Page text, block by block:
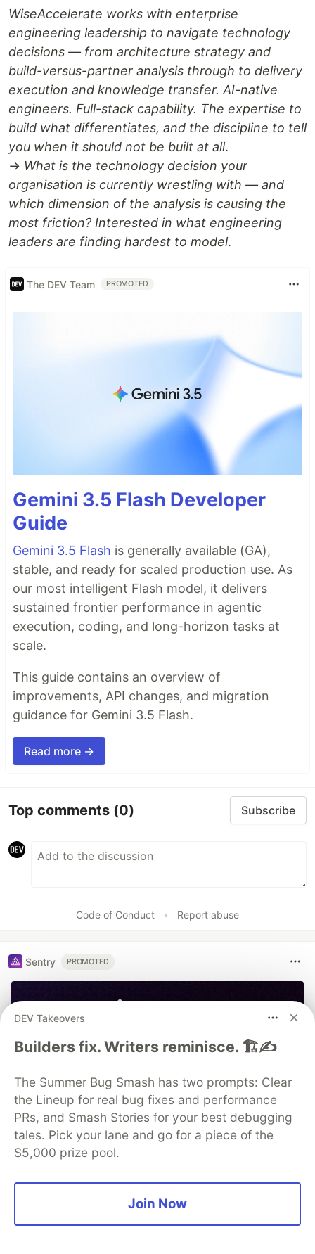
WiseAccelerate works with enterprise
engineering leadership to navigate technology
decisions — from architecture strategy and
build-versus-partner analysis through to delivery
execution and knowledge transfer. AI-native
engineers. Full-stack capability. The expertise to
build what differentiates, and the discipline to tell
you when it should not be built at all.
→ What is the technology decision your
organisation is currently wrestling with — and
which dimension of the analysis is causing the
most friction? Interested in what engineering
leaders are finding hardest to model.
The DEV Team PROMOTED
Gemini 3.5 Flash Developer
Guide
Gemini 3.5 Flash is generally available (GA),
stable, and ready for scaled production use. As
our most intelligent Flash model, it delivers
sustained frontier performance in agentic
execution, coding, and long-horizon tasks at
scale.
This guide contains an overview of
improvements, API changes, and migration
guidance for Gemini 3.5 Flash.
Read more →
Top comments (0) Subscribe
Code of Conduct • Report abuse
Sentry PROMOTED
DEV Takeovers
Builders fix. Writers reminisce. 🏗️✍️
The Summer Bug Smash has two prompts: Clear
the Lineup for real bug fixes and performance
PRs, and Smash Stories for your best debugging
tales. Pick your lane and go for a piece of the
$5,000 prize pool.
Join Now